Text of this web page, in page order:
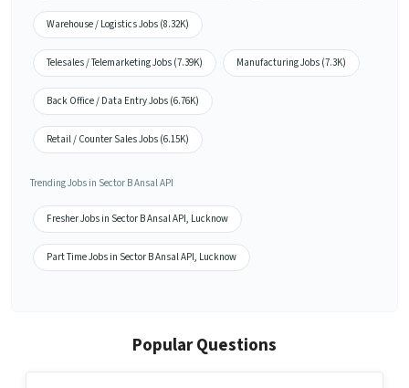
Warehouse / Logistics Jobs (8.32K)
Telesales / Telemarketing Jobs (7.39K) Manufacturing Jobs (7.3K)
Back Office / Data Entry Jobs (6.76K)
Retail / Counter Sales Jobs (6.15K)
Trending Jobs in Sector B Ansal API
Fresher Jobs in Sector B Ansal API, Lucknow
Part Time Jobs in Sector B Ansal API, Lucknow
Popular Questions